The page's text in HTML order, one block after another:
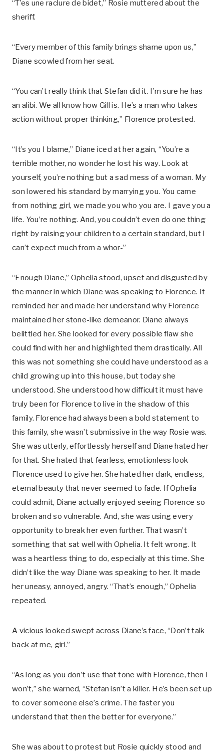
“T’es une raclure de bidet,” Rosie muttered about the
sheriff.
“Every member of this family brings shame upon us,”
Diane scowled from her seat.
“You can’t really think that Stefan did it. I’m sure he has
an alibi. We all know how Gill is. He’s a man who takes
action without proper thinking,” Florence protested.
“It’s you I blame,” Diane iced at her again, “You’re a
terrible mother, no wonder he lost his way. Look at
yourself, you’re nothing but a sad mess of a woman. My
son lowered his standard by marrying you. You came
from nothing girl, we made you who you are. I gave you a
life. You’re nothing. And, you couldn’t even do one thing
right by raising your children to a certain standard, but I
can’t expect much from a whor-”
“Enough Diane,” Ophelia stood, upset and disgusted by
the manner in which Diane was speaking to Florence. It
reminded her and made her understand why Florence
maintained her stone-like demeanor. Diane always
belittled her. She looked for every possible flaw she
could find with her and highlighted them drastically. All
this was not something she could have understood as a
child growing up into this house, but today she
understood. She understood how difficult it must have
truly been for Florence to live in the shadow of this
family. Florence had always been a bold statement to
this family, she wasn’t submissive in the way Rosie was.
She was utterly, effortlessly herself and Diane hated her
for that. She hated that fearless, emotionless look
Florence used to give her. She hated her dark, endless,
eternal beauty that never seemed to fade. If Ophelia
could admit, Diane actually enjoyed seeing Florence so
broken and so vulnerable. And, she was using every
opportunity to break her even further. That wasn’t
something that sat well with Ophelia. It felt wrong. It
was a heartless thing to do, especially at this time. She
didn’t like the way Diane was speaking to her. It made
her uneasy, annoyed, angry. “That’s enough,” Ophelia
repeated.
A vicious looked swept across Diane’s face, “Don’t talk
back at me, girl.”
“As long as you don’t use that tone with Florence, then I
won’t,” she warned, “Stefan isn’t a killer. He’s been set up
to cover someone else’s crime. The faster you
understand that then the better for everyone.”
She was about to protest but Rosie quickly stood and